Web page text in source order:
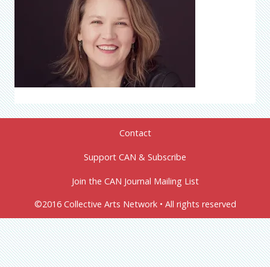
Contact
Support CAN & Subscribe
Join the CAN Journal Mailing List
©2016 Collective Arts Network • All rights reserved